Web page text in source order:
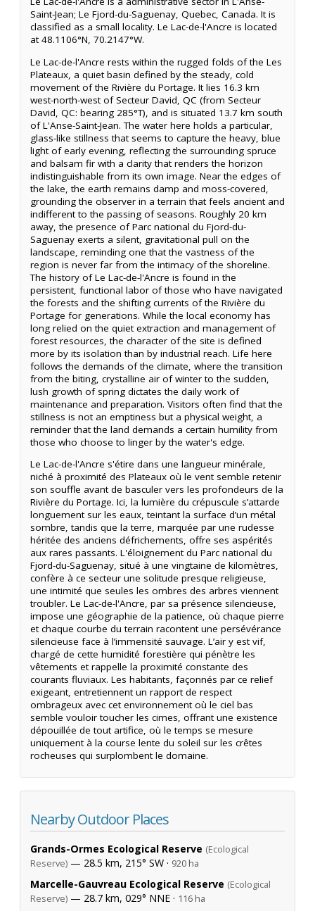
Saint-Jean; Le Fjord-du-Saguenay, Quebec, Canada. It is
classified as a small locality. Le Lac-de-l'Ancre is located
at 48.1106°N, 70.2147°W.
Le Lac-de-l'Ancre rests within the rugged folds of the Les
Plateaux, a quiet basin defined by the steady, cold
movement of the Rivière du Portage. It lies 16.3 km
west-north-west of Secteur David, QC (from Secteur
David, QC: bearing 285°T), and is situated 13.7 km south
of L'Anse-Saint-Jean. The water here holds a particular,
glass-like stillness that seems to capture the heavy, blue
light of early evening, reflecting the surrounding spruce
and balsam fir with a clarity that renders the horizon
indistinguishable from its own image. Near the edges of
the lake, the earth remains damp and moss-covered,
grounding the observer in a terrain that feels ancient and
indifferent to the passing of seasons. Roughly 20 km
away, the presence of Parc national du Fjord-du-
Saguenay exerts a silent, gravitational pull on the
landscape, reminding one that the vastness of the
region is never far from the intimacy of the shoreline.
The history of Le Lac-de-l'Ancre is found in the
persistent, functional labor of those who have navigated
the forests and the shifting currents of the Rivière du
Portage for generations. While the local economy has
long relied on the quiet extraction and management of
forest resources, the character of the site is defined
more by its isolation than by industrial reach. Life here
follows the demands of the climate, where the transition
from the biting, crystalline air of winter to the sudden,
lush growth of spring dictates the daily work of
maintenance and preparation. Visitors often find that the
stillness is not an emptiness but a physical weight, a
reminder that the land demands a certain humility from
those who choose to linger by the water's edge.
Le Lac-de-l'Ancre s'étire dans une langueur minérale,
niché à proximité des Plateaux où le vent semble retenir
son souffle avant de basculer vers les profondeurs de la
Rivière du Portage. Ici, la lumière du crépuscule s’attarde
longuement sur les eaux, teintant la surface d’un métal
sombre, tandis que la terre, marquée par une rudesse
héritée des anciens défrichements, offre ses aspérités
aux rares passants. L'éloignement du Parc national du
Fjord-du-Saguenay, situé à une vingtaine de kilomètres,
confère à ce secteur une solitude presque religieuse,
une intimité que seules les ombres des arbres viennent
troubler. Le Lac-de-l'Ancre, par sa présence silencieuse,
impose une géographie de la patience, où chaque pierre
et chaque courbe du terrain racontent une persévérance
silencieuse face à l’immensité sauvage. L’air y est vif,
chargé de cette humidité forestière qui pénètre les
vêtements et rappelle la proximité constante des
courants fluviaux. Les habitants, façonnés par ce relief
exigeant, entretiennent un rapport de respect
ombrageux avec cet environnement où le ciel bas
semble vouloir toucher les cimes, offrant une existence
dépouillée de tout artifice, où le temps se mesure
uniquement à la course lente du soleil sur les crêtes
rocheuses qui surplombent le domaine.
Nearby Outdoor Places
Grands-Ormes Ecological Reserve (Ecological
Reserve) — 28.5 km, 215° SW · 920 ha
Marcelle-Gauvreau Ecological Reserve (Ecological
Reserve) — 28.7 km, 029° NNE · 116 ha